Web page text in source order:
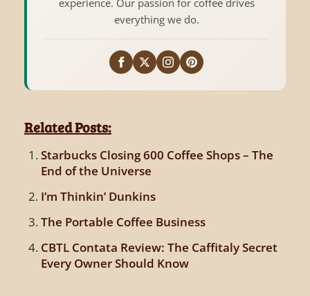
everything we do.
Related Posts:
Starbucks Closing 600 Coffee Shops – The
End of the Universe
I’m Thinkin’ Dunkins
The Portable Coffee Business
CBTL Contata Review: The Caffitaly Secret
Every Owner Should Know